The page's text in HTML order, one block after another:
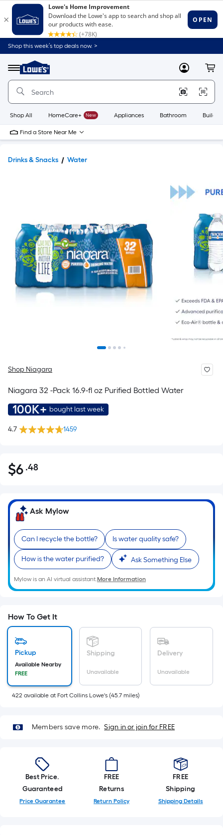
Shop this week’s top deals now. >
Menu
Link
to
Home
Home
Page
MyLowes
Shop All HomeCare+ New Appliances Bathroom
Find a Store Near Me
Drinks & Snacks Water
Shop Niagara
Niagara 32 -Pack 16.9-fl oz Purified Bottled Water
100K+ bought last week
4.7 1459
$6.48
$6 .48Per
Foot
pricing
based
on
the
area
of
a
surface.
Length
=
Ft.
Per
Foot
based
on
the
length
of
Ask Mylow
Can I recycle the bottle? Is water quality safe?
How is the water purified? Ask Something Else
Mylow is an AI virtual assistant.More Information
How To Get It
Pickup
Available Nearby
FREE
Shipping
Unavailable
Delivery
Unavailable
422 available at Fort Collins Lowe's (45.7 miles)
Members save more. Sign in or join for FREE
Best Price.
Guaranteed
Price Guarantee
FREE
Returns
Return Policy
FREE
Shipping
Shipping Details